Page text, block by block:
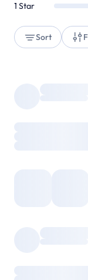
1 Star
Sort